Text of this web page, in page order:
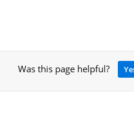
Was this page helpful?